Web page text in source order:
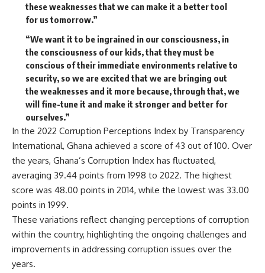
these weaknesses that we can make it a better tool
for us tomorrow.”
“We want it to be ingrained in our consciousness, in
the consciousness of our kids, that they must be
conscious of their immediate environments relative to
security, so we are excited that we are bringing out
the weaknesses and it more because, through that, we
will fine-tune it and make it stronger and better for
ourselves.”
In the 2022 Corruption Perceptions Index by Transparency
International, Ghana achieved a score of 43 out of 100. Over
the years, Ghana’s Corruption Index has fluctuated,
averaging 39.44 points from 1998 to 2022. The highest
score was 48.00 points in 2014, while the lowest was 33.00
points in 1999.
These variations reflect changing perceptions of corruption
within the country, highlighting the ongoing challenges and
improvements in addressing corruption issues over the
years.